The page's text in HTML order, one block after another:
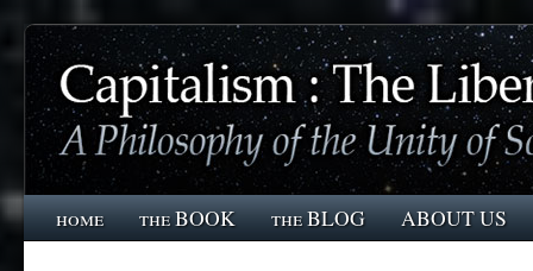
home the BOOK the BLOG ABOUT US